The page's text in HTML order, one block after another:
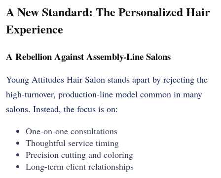
A New Standard: The Personalized Hair
Experience
A Rebellion Against Assembly-Line Salons
Young Attitudes Hair Salon stands apart by rejecting the
high-turnover, production-line model common in many
salons. Instead, the focus is on:
One-on-one consultations
Thoughtful service timing
Precision cutting and coloring
Long-term client relationships